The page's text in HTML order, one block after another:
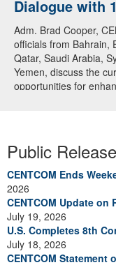
Dialogue with
Adm. Brad Cooper,
officials from Bahrain,
Qatar, Saudi Arabia,
Yemen, discuss the
opportunities for
Public
CENTCOM Ends
2026
CENTCOM Update on
July 19, 2026
U.S. Completes 8th
July 18, 2026
CENTCOM Statement